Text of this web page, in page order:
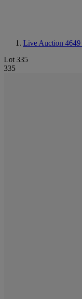
Live Auction 4649
Lot 335
335